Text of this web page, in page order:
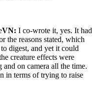
VN: I co-wrote it, yes. It had
the reasons stated, which
digest, and yet it could
creature effects were
on camera all the time.
in terms of trying to raise